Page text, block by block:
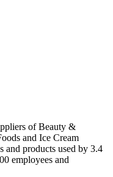
of Beauty &
and Ice Cream
and products used by 3.4
employees and